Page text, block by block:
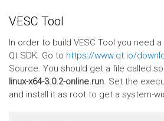
VESC Tool
In order to build VESC Tool you need
Qt SDK. Go to https://www.qt.io/
Source. You should get a file called
linux-x64-3.0.2-online.run. Set the
and install it as root to get a system-